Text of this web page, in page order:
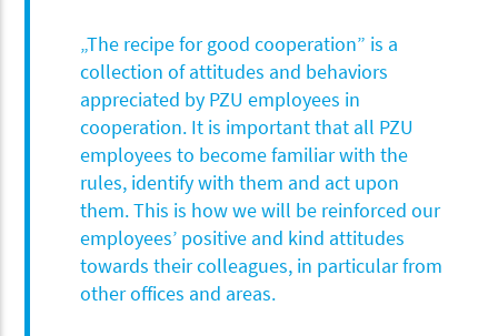
„The recipe for good cooperation” is a
collection of attitudes and behaviors
appreciated by PZU employees in
cooperation. It is important that all PZU
employees to become familiar with the
rules, identify with them and act upon
them. This is how we will be reinforced our
employees’ positive and kind attitudes
towards their colleagues, in particular from
other offices and areas.